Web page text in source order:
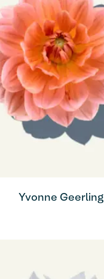
Yvonne Geerling